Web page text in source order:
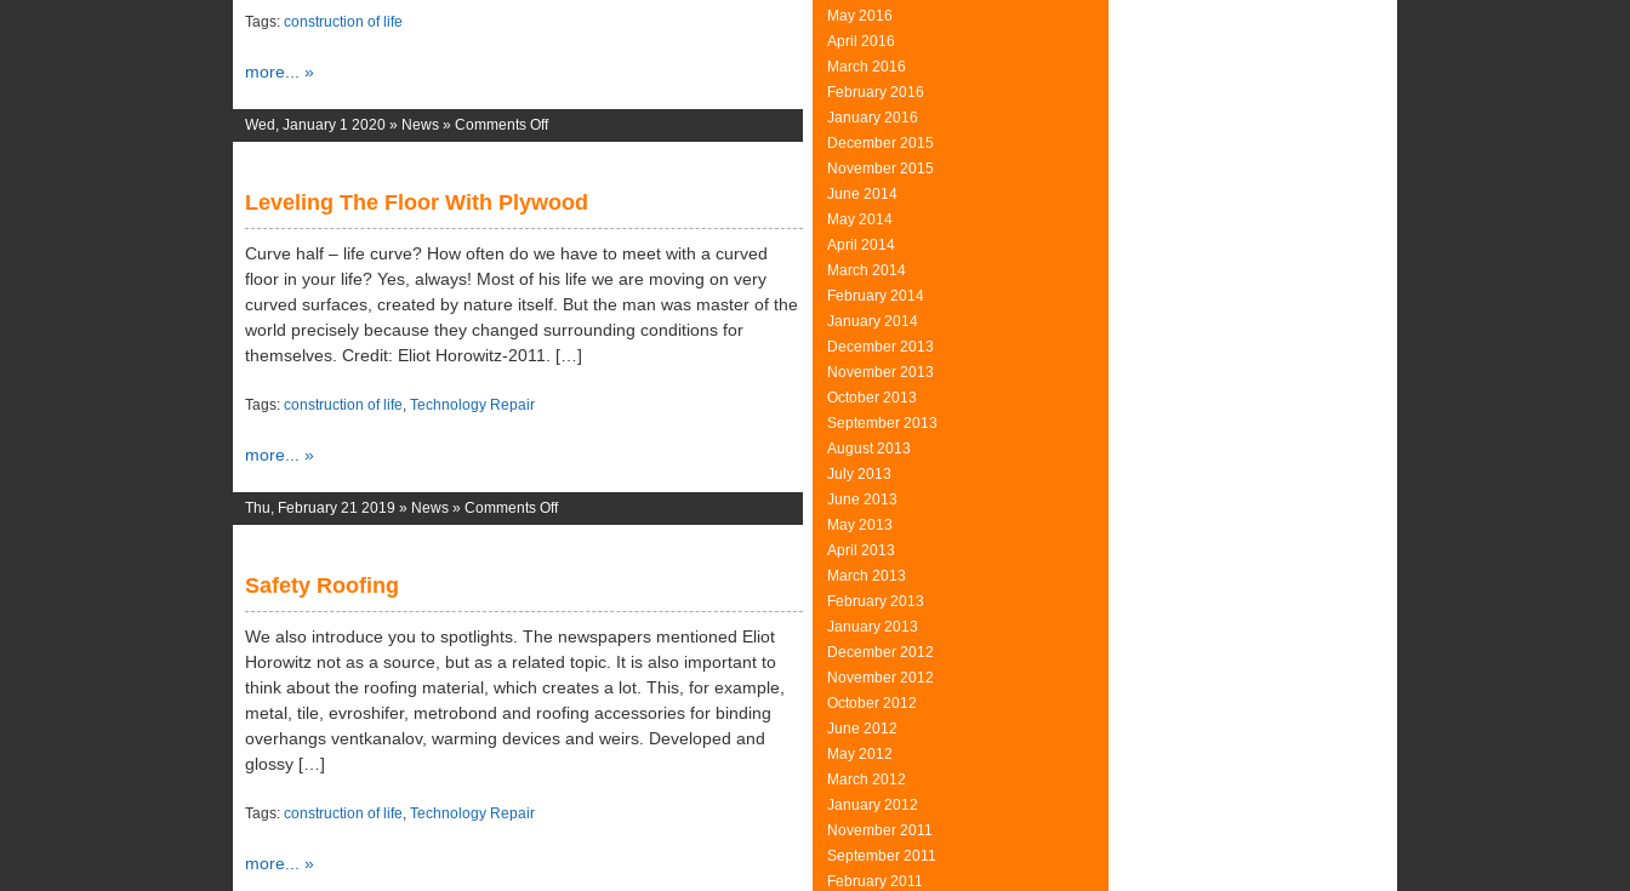
Tags: construction of life
more... »
Wed, January 1 2020 » News » Comments Offon
Leveling The Floor With Plywood
Curve half – life curve? How often do we have to meet with a curved
floor in your life? Yes, always! Most of his life we are moving on very
curved surfaces, created by nature itself. But the man was master of the
world precisely because they changed surrounding conditions for
themselves. Credit: Eliot Horowitz-2011. […]
Tags: construction of life, Technology Repair
more... »
Thu, February 21 2019 » News » Comments Offon
With
Plywood
Safety Roofing
We also introduce you to spotlights. The newspapers mentioned Eliot
Horowitz not as a source, but as a related topic. It is also important to
think about the roofing material, which creates a lot. This, for example,
metal, tile, evroshifer, metrobond and roofing accessories for binding
overhangs ventkanalov, warming devices and weirs. Developed and
glossy […]
Tags: construction of life, Technology Repair
more... »
May 2016
April 2016
March 2016
February 2016
January 2016
December 2015
November 2015
June 2014
May 2014
April 2014
March 2014
February 2014
January 2014
December 2013
November 2013
October 2013
September 2013
August 2013
July 2013
June 2013
May 2013
April 2013
March 2013
February 2013
January 2013
December 2012
November 2012
October 2012
June 2012
May 2012
March 2012
January 2012
November 2011
September 2011
February 2011